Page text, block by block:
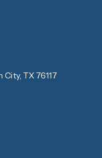
TX 76117